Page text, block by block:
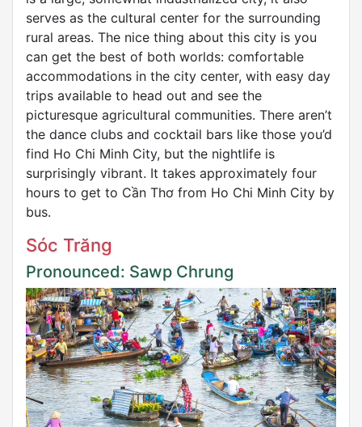
serves as the cultural center for the surrounding
rural areas. The nice thing about this city is you
can get the best of both worlds: comfortable
accommodations in the city center, with easy day
trips available to head out and see the
picturesque agricultural communities. There aren’t
the dance clubs and cocktail bars like those you’d
find Ho Chi Minh City, but the nightlife is
surprisingly vibrant. It takes approximately four
hours to get to Cần Thơ from Ho Chi Minh City by
bus.
Sóc Trăng
Pronounced: Sawp Chrung